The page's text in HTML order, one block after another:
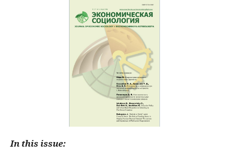
In this issue: